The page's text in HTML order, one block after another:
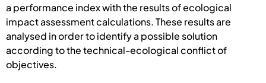
a performance index with the results of ecological
impact assessment calculations. These results are
analysed in order to identify a possible solution
according to the technical-ecological conflict of
objectives.